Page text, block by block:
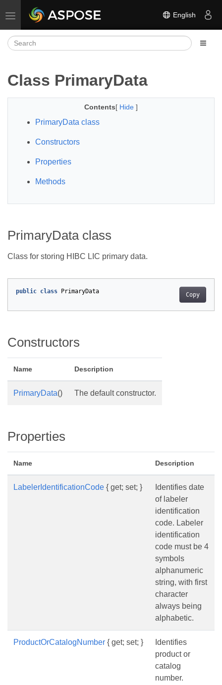
Toggle navigation English
Class PrimaryData
Contents[ Hide ]
PrimaryData class
Constructors
Properties
Methods
PrimaryData class
Class for storing HIBC LIC primary data.
Copy
public class PrimaryData
Constructors
Name Description
PrimaryData() The default constructor.
Properties
Name Description
LabelerIdentificationCode { get; set; }
Identifies date
of labeler
identification
code. Labeler
identification
code must be 4
symbols
alphanumeric
string, with first
character
always being
alphabetic.
ProductOrCatalogNumber { get; set; }
Identifies
product or
catalog
number.